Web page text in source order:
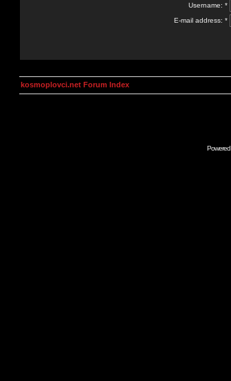
Username: *
E-mail address: *
kosmoplovci.net Forum Index